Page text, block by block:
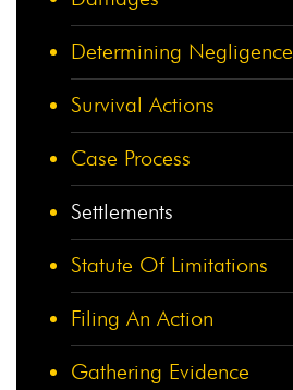
Determining Negligence
Survival Actions
Case Process
Settlements
Statute Of Limitations
Filing An Action
Gathering Evidence